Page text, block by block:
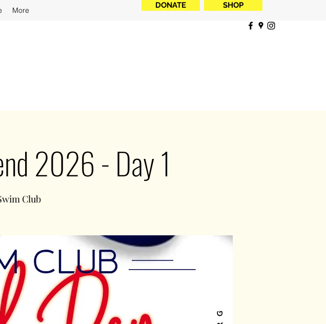
More
DONATE SHOP
2026 - Day 1
Club